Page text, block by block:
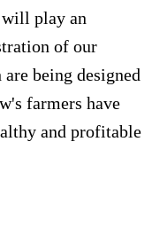
will play an
of our
being designed
farmers have
and profitable